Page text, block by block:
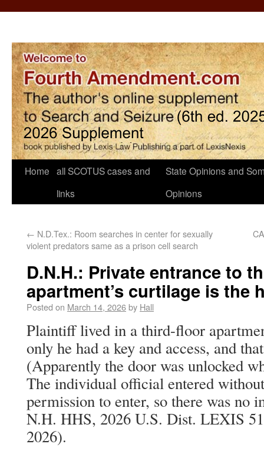
Home all SCOTUS cases and
links
State Opinions and
Opinions
← N.D.Tex.: Room searches in center for sexually
violent predators same as a prison cell search
D.N.H.: Private entrance to
apartment’s curtilage is the
Posted on March 14, 2026by Hall
Plaintiff lived in a third-floor
only he had a key and access, and
(Apparently the door was unlocked
The individual official entered
permission to enter, so there was no
N.H. HHS, 2026 U.S. Dist. LEXIS
2026).